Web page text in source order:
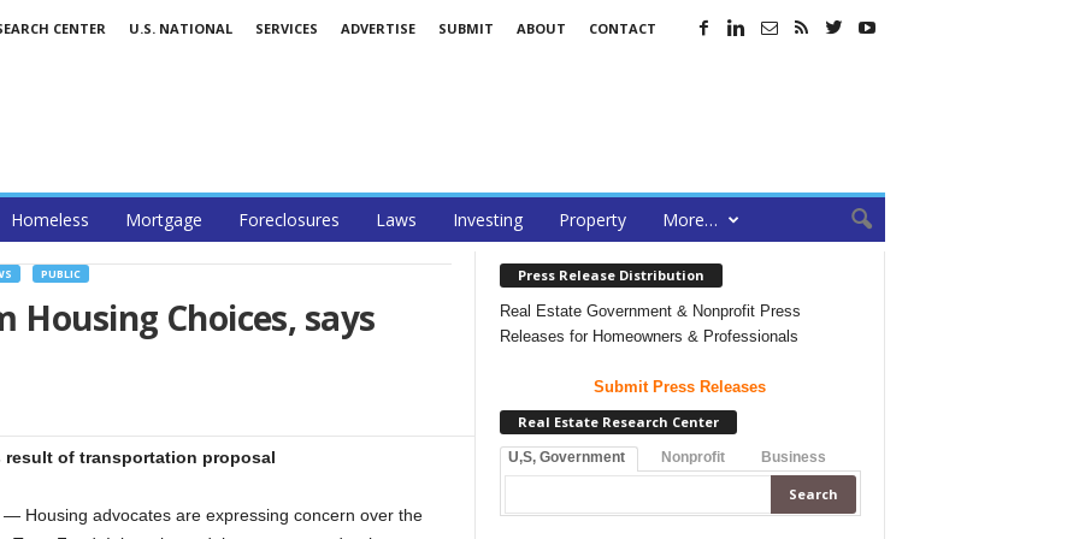
CENTER U.S. NATIONAL SERVICES ADVERTISE SUBMIT ABOUT CONTACT
Homeless Mortgage Foreclosures Laws Investing Property More…
PUBLIC
Housing Choices, says
of transportation proposal
Housing advocates are expressing concern over the
Press Release Distribution
Real Estate Government & Nonprofit Press
Releases for Homeowners & Professionals
Submit Press Releases
Real Estate Research Center
U,S, Government Nonprofit Business